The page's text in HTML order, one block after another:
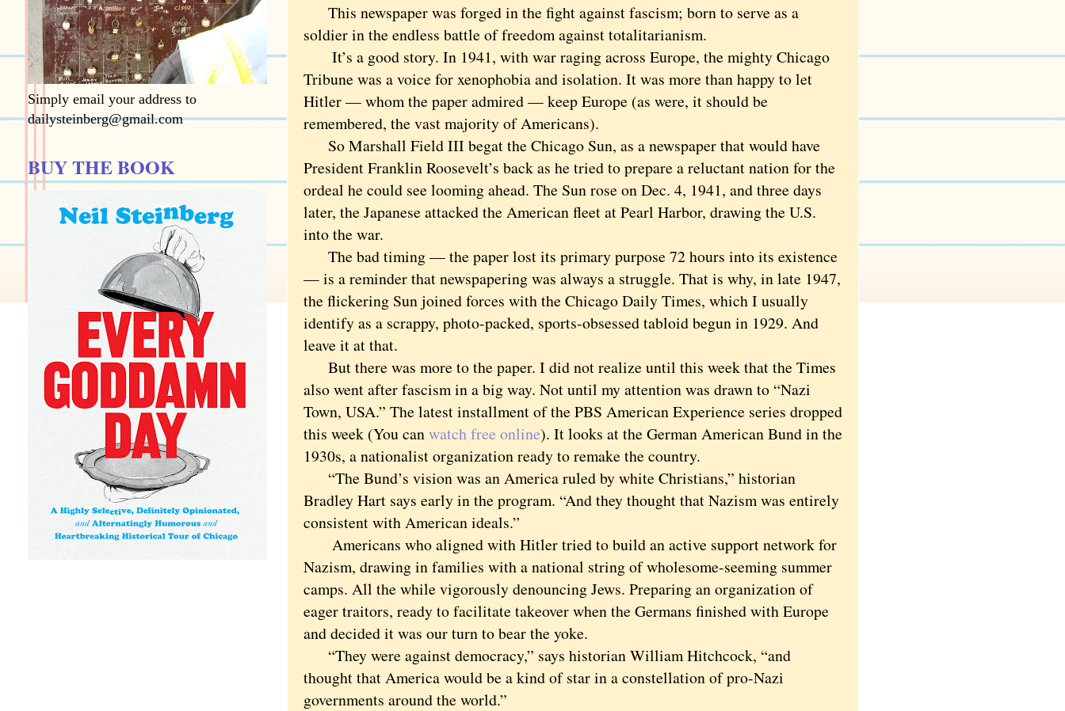
This newspaper was forged in the fight against fascism; born to serve as a
soldier in the endless battle of freedom against totalitarianism.
It’s a good story. In 1941, with war raging across Europe, the mighty Chicago
Tribune was a voice for xenophobia and isolation. It was more than happy to let
Hitler — whom the paper admired — keep Europe (as were, it should be
remembered, the vast majority of Americans).
So Marshall Field III begat the Chicago Sun, as a newspaper that would have
President Franklin Roosevelt’s back as he tried to prepare a reluctant nation for the
ordeal he could see looming ahead. The Sun rose on Dec. 4, 1941, and three days
later, the Japanese attacked the American fleet at Pearl Harbor, drawing the U.S.
into the war.
The bad timing — the paper lost its primary purpose 72 hours into its existence
— is a reminder that newspapering was always a struggle. That is why, in late 1947,
the flickering Sun joined forces with the Chicago Daily Times, which I usually
identify as a scrappy, photo-packed, sports-obsessed tabloid begun in 1929. And
leave it at that.
But there was more to the paper. I did not realize until this week that the Times
also went after fascism in a big way. Not until my attention was drawn to “Nazi
Town, USA.” The latest installment of the PBS American Experience series dropped
this week (You canwatch free online). It looks at the German American Bund in the
1930s, a nationalist organization ready to remake the country.
“The Bund’s vision was an America ruled by white Christians,” historian
Bradley Hart says early in the program. “And they thought that Nazism was entirely
consistent with American ideals.”
Americans who aligned with Hitler tried to build an active support network for
Nazism, drawing in families with a national string of wholesome-seeming summer
camps. All the while vigorously denouncing Jews. Preparing an organization of
eager traitors, ready to facilitate takeover when the Germans finished with Europe
and decided it was our turn to bear the yoke.
“They were against democracy,” says historian William Hitchcock, “and
thought that America would be a kind of star in a constellation of pro-Nazi
governments around the world.”
Simply email your address to
dailysteinberg@gmail.com
BUY THE BOOK